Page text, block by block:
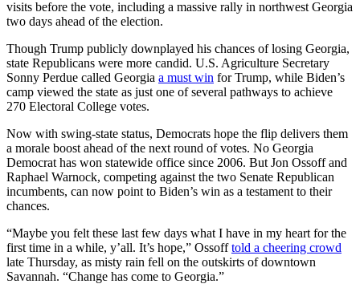
visits before the vote, including a massive rally in northwest Georgia
two days ahead of the election.
Though Trump publicly downplayed his chances of losing Georgia,
state Republicans were more candid. U.S. Agriculture Secretary
Sonny Perdue called Georgia a must win for Trump, while Biden’s
camp viewed the state as just one of several pathways to achieve
270 Electoral College votes.
Now with swing-state status, Democrats hope the flip delivers them
a morale boost ahead of the next round of votes. No Georgia
Democrat has won statewide office since 2006. But Jon Ossoff and
Raphael Warnock, competing against the two Senate Republican
incumbents, can now point to Biden’s win as a testament to their
chances.
“Maybe you felt these last few days what I have in my heart for the
first time in a while, y’all. It’s hope,” Ossofftold a cheering crowd
late Thursday, as misty rain fell on the outskirts of downtown
Savannah. “Change has come to Georgia.”